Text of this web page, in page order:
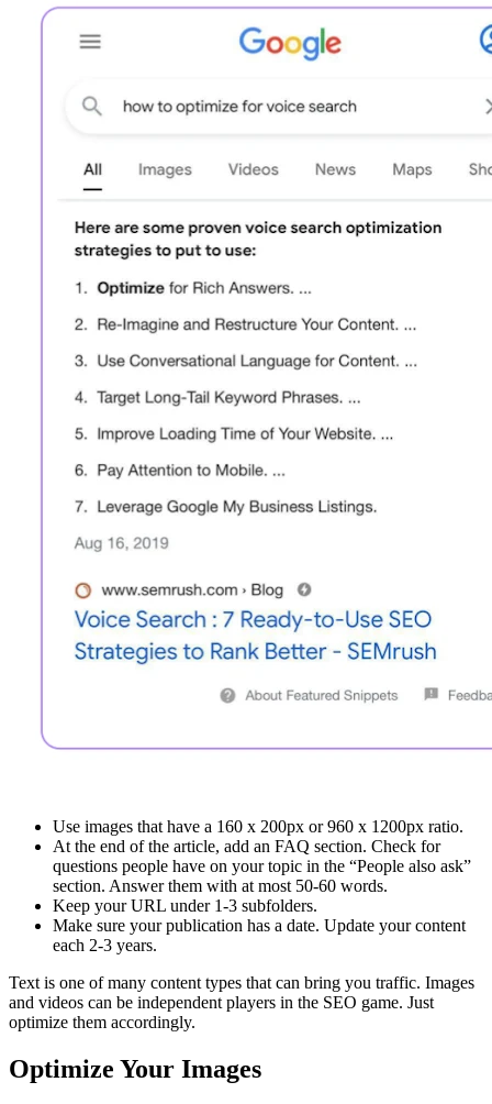
Use images that have a 160 x 200px or 960 x 1200px ratio.
At the end of the article, add an FAQ section. Check for
questions people have on your topic in the “People also ask”
section. Answer them with at most 50-60 words.
Keep your URL under 1-3 subfolders.
Make sure your publication has a date. Update your content
each 2-3 years.
Text is one of many content types that can bring you traffic. Images
and videos can be independent players in the SEO game. Just
optimize them accordingly.
Optimize Your Images